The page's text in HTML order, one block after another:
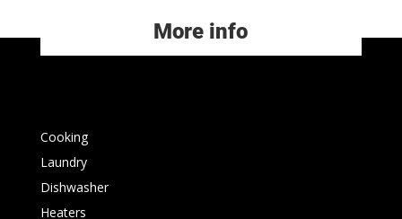
More info
Cooking
Laundry
Dishwasher
Heaters